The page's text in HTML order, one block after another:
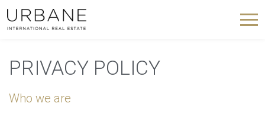
PRIVACY POLICY
Who we are